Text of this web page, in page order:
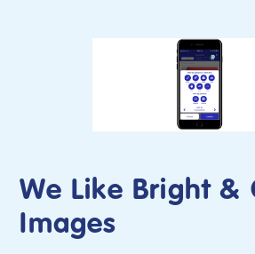
We Like Bright &
Images